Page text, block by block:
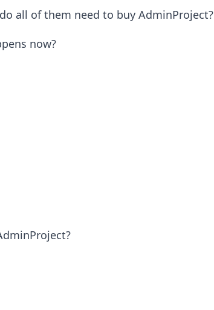
all of them need to buy AdminProject?
now?